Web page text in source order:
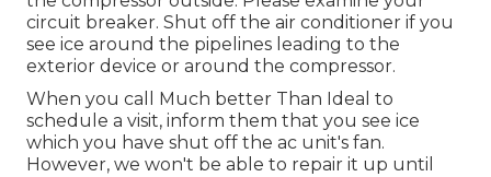
circuit breaker. Shut off the air conditioner if you
see ice around the pipelines leading to the
exterior device or around the compressor.
When you call Much better Than Ideal to
schedule a visit, inform them that you see ice
which you have shut off the ac unit's fan.
However, we won't be able to repair it up until